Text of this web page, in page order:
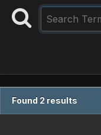
Found 2 results